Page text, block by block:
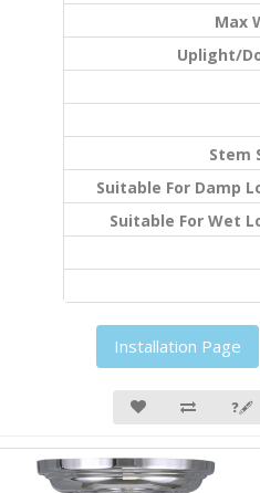
Max
Uplight/
Stem
Suitable For Damp
Suitable For Wet
Installation Page
❓🖋